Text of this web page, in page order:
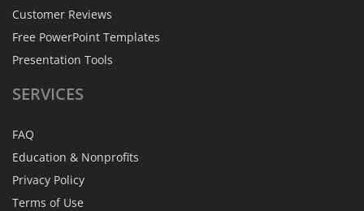
Customer Reviews
Free PowerPoint Templates
Presentation Tools
SERVICES
FAQ
Education & Nonprofits
Privacy Policy
Terms of Use